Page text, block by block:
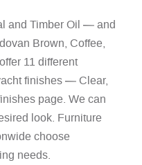
and Timber Oil — and
Brown, Coffee,
11 different
finishes — Clear,
page. We can
look. Furniture
choose
needs.